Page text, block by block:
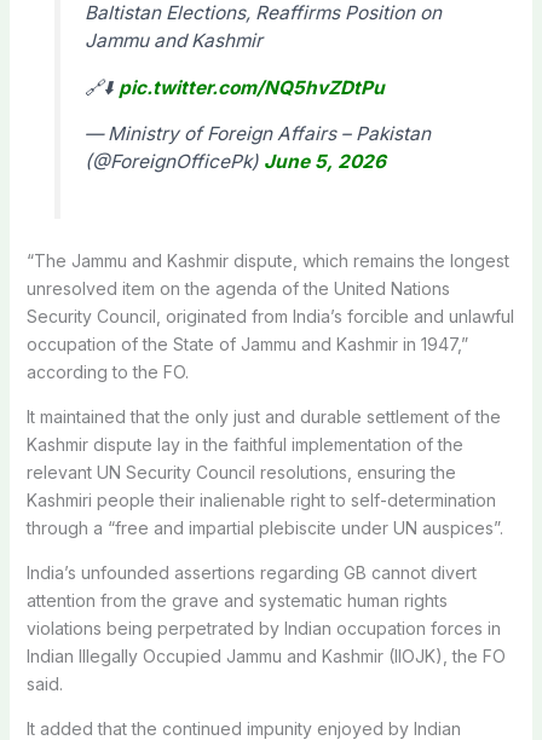
Baltistan Elections, Reaffirms Position on
Jammu and Kashmir
🔗⬇️ pic.twitter.com/NQ5hvZDtPu
— Ministry of Foreign Affairs – Pakistan
(@ForeignOfficePk) June 5, 2026
“The Jammu and Kashmir dispute, which remains the longest
unresolved item on the agenda of the United Nations
Security Council, originated from India’s forcible and unlawful
occupation of the State of Jammu and Kashmir in 1947,”
according to the FO.
It maintained that the only just and durable settlement of the
Kashmir dispute lay in the faithful implementation of the
relevant UN Security Council resolutions, ensuring the
Kashmiri people their inalienable right to self-determination
through a “free and impartial plebiscite under UN auspices”.
India’s unfounded assertions regarding GB cannot divert
attention from the grave and systematic human rights
violations being perpetrated by Indian occupation forces in
Indian Illegally Occupied Jammu and Kashmir (IIOJK), the FO
said.
It added that the continued impunity enjoyed by Indian